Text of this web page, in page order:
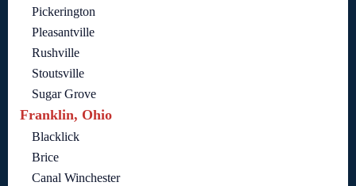
Pickerington
Pleasantville
Rushville
Stoutsville
Sugar Grove
Franklin, Ohio
Blacklick
Brice
Canal Winchester